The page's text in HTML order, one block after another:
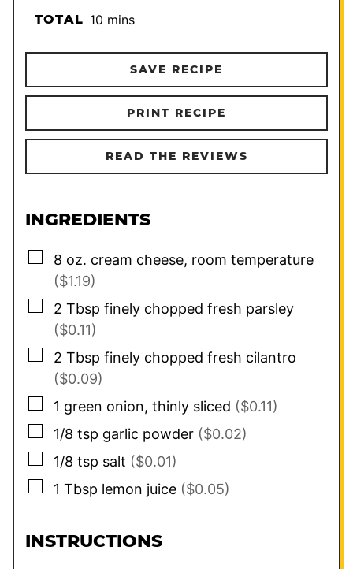
TOTAL 10minutes
mins
SAVE RECIPE
PRINT RECIPE
READ THE REVIEWS
INGREDIENTS
▢
8 oz. cream cheese, room temperature
($1.19)
▢
2 Tbsp finely chopped fresh parsley
($0.11)
▢
2 Tbsp finely chopped fresh cilantro
($0.09)
▢
1 green onion, thinly sliced ($0.11)
▢
1/8 tsp garlic powder ($0.02)
▢
1/8 tsp salt ($0.01)
▢
1 Tbsp lemon juice ($0.05)
INSTRUCTIONS